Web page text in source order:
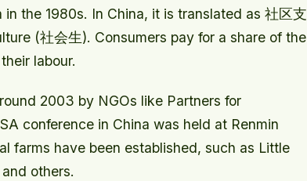
the 1980s. In China, it is translated as 社区支
(社会生). Consumers pay for a share of the
labour.
2003 by NGOs like Partners for
conference in China was held at Renmin
farms have been established, such as Little
others.